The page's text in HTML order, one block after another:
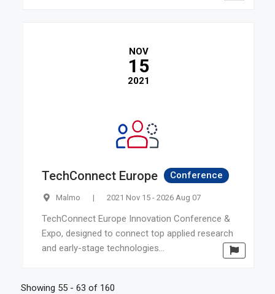
NOV
15
2021
TechConnect Europe Conference
Malmo | 2021 Nov 15 - 2026 Aug 07
TechConnect Europe Innovation Conference &
Expo, designed to connect top applied research
and early-stage technologies...
Showing 55 - 63 of 160